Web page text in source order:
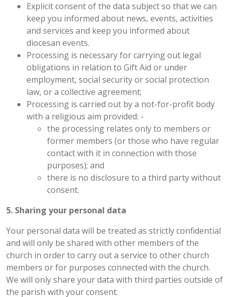
Explicit consent of the data subject so that we can
keep you informed about news, events, activities
and services and keep you informed about
diocesan events.
Processing is necessary for carrying out legal
obligations in relation to Gift Aid or under
employment, social security or social protection
law, or a collective agreement;
Processing is carried out by a not-for-profit body
with a religious aim provided: -
the processing relates only to members or
former members (or those who have regular
contact with it in connection with those
purposes); and
there is no disclosure to a third party without
consent.
5. Sharing your personal data
Your personal data will be treated as strictly confidential
and will only be shared with other members of the
church in order to carry out a service to other church
members or for purposes connected with the church.
We will only share your data with third parties outside of
the parish with your consent.